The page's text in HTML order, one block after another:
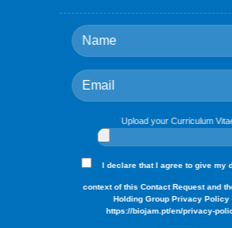
Upload your Curriculum
I declare that I agree to give my
context of this Contact Request and
Holding Group Privacy Policy
https://biojam.pt/en/privacy-